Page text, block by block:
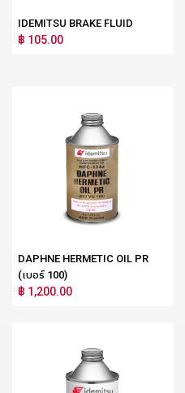
IDEMITSU BRAKE FLUID
฿ 105.00
DAPHNE HERMETIC OIL PR
(เบอร์ 100)
฿ 1,200.00